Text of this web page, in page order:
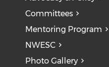
Committees
Mentoring Program
NWESC
Photo Gallery